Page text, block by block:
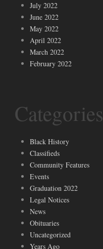
July 2022
June 2022
May 2022
April 2022
March 2022
February 2022
Categories
Black History
Classifieds
Community Features
Events
Graduation 2022
Legal Notices
News
Obituaries
Uncategorized
Years Ago